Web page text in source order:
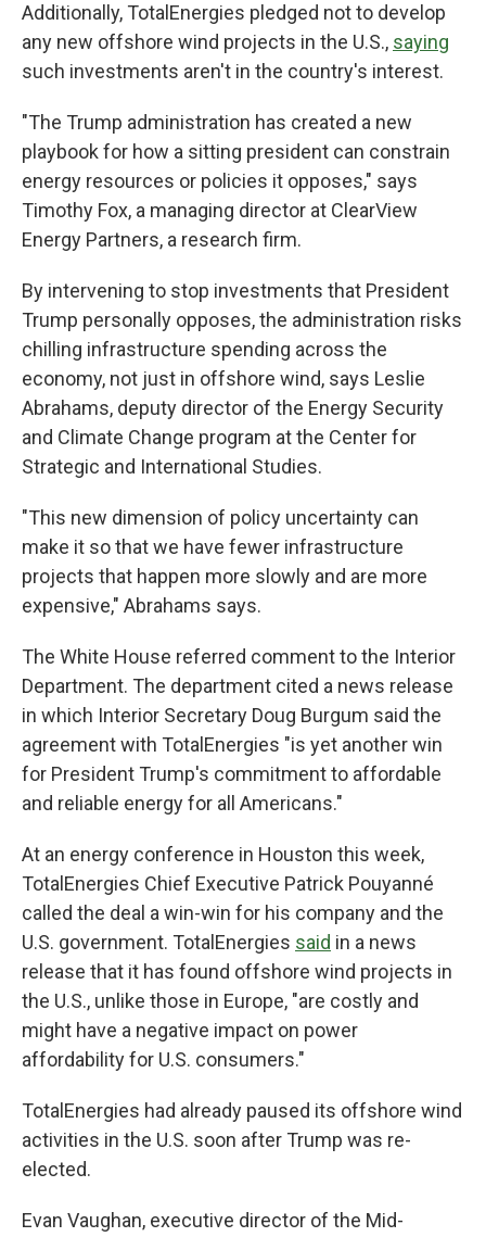
Additionally, TotalEnergies pledged not to develop
any new offshore wind projects in the U.S., saying
such investments aren't in the country's interest.
"The Trump administration has created a new
playbook for how a sitting president can constrain
energy resources or policies it opposes," says
Timothy Fox, a managing director at ClearView
Energy Partners, a research firm.
By intervening to stop investments that President
Trump personally opposes, the administration risks
chilling infrastructure spending across the
economy, not just in offshore wind, says Leslie
Abrahams, deputy director of the Energy Security
and Climate Change program at the Center for
Strategic and International Studies.
"This new dimension of policy uncertainty can
make it so that we have fewer infrastructure
projects that happen more slowly and are more
expensive," Abrahams says.
The White House referred comment to the Interior
Department. The department cited a news release
in which Interior Secretary Doug Burgum said the
agreement with TotalEnergies "is yet another win
for President Trump's commitment to affordable
and reliable energy for all Americans."
At an energy conference in Houston this week,
TotalEnergies Chief Executive Patrick Pouyanné
called the deal a win-win for his company and the
U.S. government. TotalEnergies said in a news
release that it has found offshore wind projects in
the U.S., unlike those in Europe, "are costly and
might have a negative impact on power
affordability for U.S. consumers."
TotalEnergies had already paused its offshore wind
activities in the U.S. soon after Trump was re-
elected.
Evan Vaughan, executive director of the Mid-